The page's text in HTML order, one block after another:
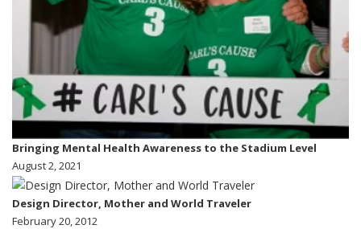
Bringing Mental Health Awareness to the Stadium Level
August 2, 2021
Design Director, Mother and World Traveler
February 20, 2012